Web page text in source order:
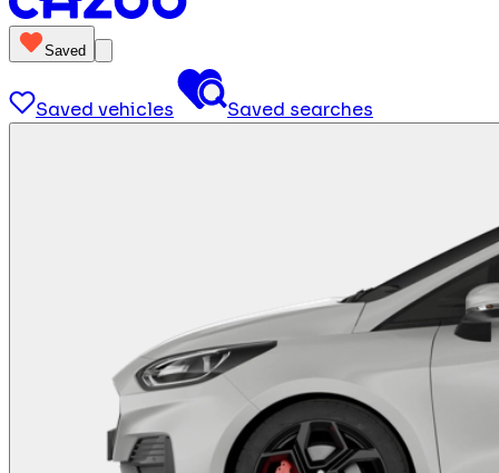
Saved
Saved vehicles Saved searches